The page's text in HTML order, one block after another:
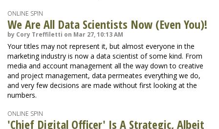
ONLINE SPIN
We Are All Data Scientists Now (Even You)!
by Cory Treffiletti on Mar 27, 10:13 AM
Your titles may not represent it, but almost everyone in the
marketing industry is now a data scientist of some kind. From
media and account management all the way down to creative
and project management, data permeates everything we do,
and very few decisions are made without first looking at the
numbers.
ONLINE SPIN
'Chief Digital Officer' Is A Strategic, Albeit